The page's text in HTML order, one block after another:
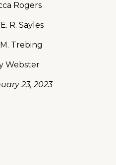
Rogers
R. Sayles
Trebing
Webster
23, 2023